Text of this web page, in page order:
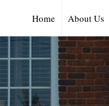
Home About Us